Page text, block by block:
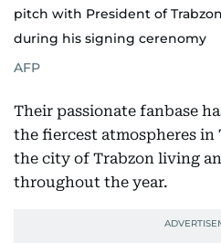
pitch with President of
during his signing cerenomy
AFP
Their passionate fanbase
the fiercest atmospheres
the city of Trabzon living
throughout the year.